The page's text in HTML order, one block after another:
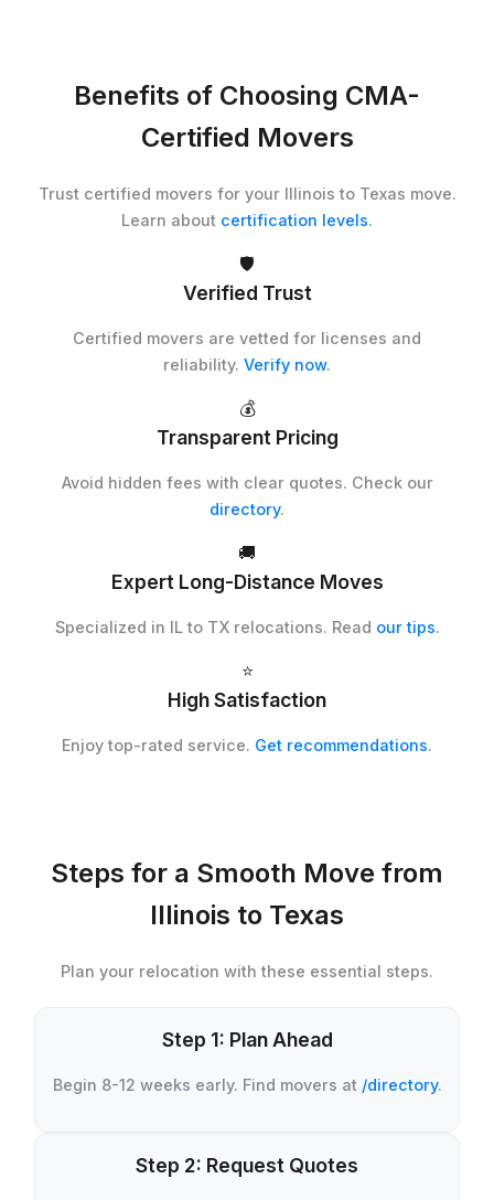
Benefits of Choosing CMA-
Certified Movers
Trust certified movers for your Illinois to Texas move.
Learn about certification levels.
🛡️
Verified Trust
Certified movers are vetted for licenses and
reliability. Verify now.
💰
Transparent Pricing
Avoid hidden fees with clear quotes. Check our
directory.
🚚
Expert Long-Distance Moves
Specialized in IL to TX relocations. Read our tips.
⭐
High Satisfaction
Enjoy top-rated service. Get recommendations.
Steps for a Smooth Move from
Illinois to Texas
Plan your relocation with these essential steps.
Step 1: Plan Ahead
Begin 8-12 weeks early. Find movers at /directory.
Step 2: Request Quotes